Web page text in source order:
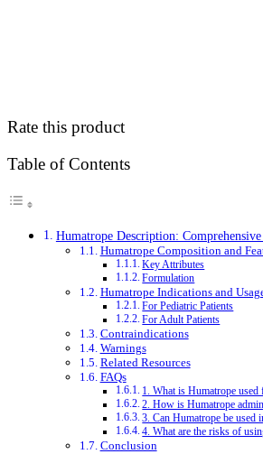
Rate this product
Table of Contents
Humatrope Description:
Humatrope Composition and
Key Attributes
Formulation
Humatrope Indications and
For Pediatric Patients
For Adult Patients
Contraindications
Warnings
Related Resources
FAQs
1. What is Humatrope used
2. How is Humatrope
3. Can Humatrope be used
4. What are the risks of
Conclusion